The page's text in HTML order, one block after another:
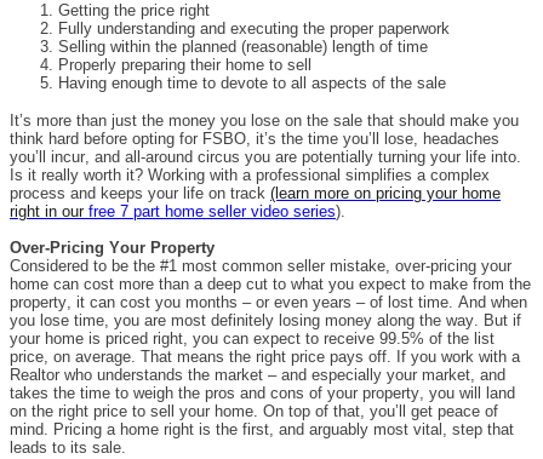
Getting the price right
Fully understanding and executing the proper paperwork
Selling within the planned (reasonable) length of time
Properly preparing their home to sell
Having enough time to devote to all aspects of the sale
It’s more than just the money you lose on the sale that should make you
think hard before opting for FSBO, it’s the time you’ll lose, headaches
you’ll incur, and all-around circus you are potentially turning your life into.
Is it really worth it? Working with a professional simplifies a complex
process and keeps your life on track (learn more on pricing your home
right in ourfree 7 part home seller video series).
Over-Pricing Your Property
Considered to be the #1 most common seller mistake, over-pricing your
home can cost more than a deep cut to what you expect to make from the
property, it can cost you months – or even years – of lost time. And when
you lose time, you are most definitely losing money along the way. But if
your home is priced right, you can expect to receive 99.5% of the list
price, on average. That means the right price pays off. If you work with a
Realtor who understands the market – and especially your market, and
takes the time to weigh the pros and cons of your property, you will land
on the right price to sell your home. On top of that, you’ll get peace of
mind. Pricing a home right is the first, and arguably most vital, step that
leads to its sale.